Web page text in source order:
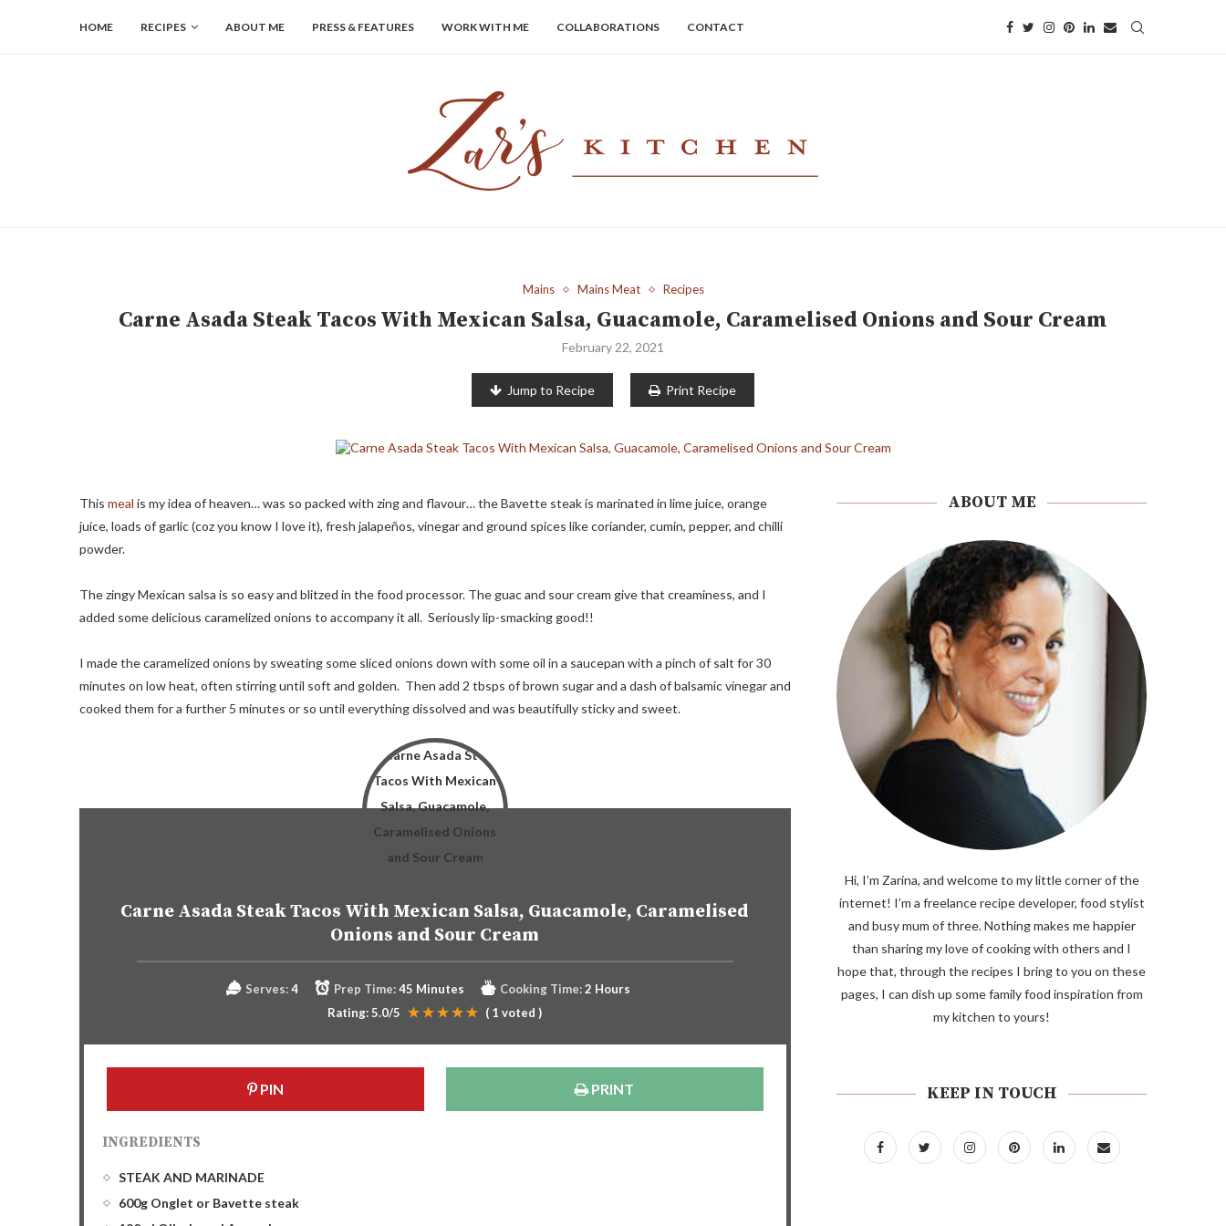
HOME RECIPES ABOUT ME PRESS & FEATURES WORK WITH ME COLLABORATIONS CONTACT
Mains Mains Meat Recipes
Carne Asada Steak Tacos With Mexican Salsa, Guacamole, Caramelised Onions and Sour Cream
February 22, 2021
Jump to Recipe Print Recipe
This meal is my idea of heaven… was so packed with zing and flavour… the Bavette steak is marinated in lime juice, orange
juice, loads of garlic (coz you know I love it), fresh jalapeños, vinegar and ground spices like coriander, cumin, pepper, and chilli
powder.
The zingy Mexican salsa is so easy and blitzed in the food processor. The guac and sour cream give that creaminess, and I
added some delicious caramelized onions to accompany it all. Seriously lip-smacking good!!
I made the caramelized onions by sweating some sliced onions down with some oil in a saucepan with a pinch of salt for 30
minutes on low heat, often stirring until soft and golden. Then add 2 tbsps of brown sugar and a dash of balsamic vinegar and
cooked them for a further 5 minutes or so until everything dissolved and was beautifully sticky and sweet.
Carne Asada Steak Tacos With Mexican Salsa, Guacamole, Caramelised
Onions and Sour Cream
Serves: 4 Prep Time: 45 Minutes Cooking Time: 2 Hours
Rating:5.0/5 ( 1 voted )
PIN PRINT
INGREDIENTS
STEAK AND MARINADE
600g Onglet or Bavette steak
ABOUT ME
Hi, I’m Zarina, and welcome to my little corner of the
internet! I’m a freelance recipe developer, food stylist
and busy mum of three. Nothing makes me happier
than sharing my love of cooking with others and I
hope that, through the recipes I bring to you on these
pages, I can dish up some family food inspiration from
my kitchen to yours!
KEEP IN TOUCH